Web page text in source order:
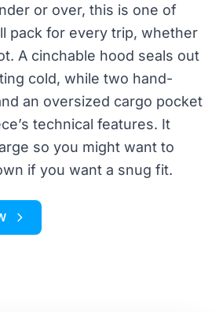
or over, this is one of
pack for every trip, whether
A cinchable hood seals out
cold, while two hand-
an oversized cargo pocket
technical features. It
so you might want to
if you want a snug fit.